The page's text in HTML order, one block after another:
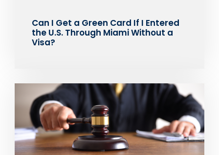
Can I Get a Green Card If I Entered
the U.S. Through Miami Without a
Visa?